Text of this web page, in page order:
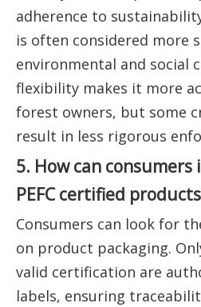
adherence to
is often considered more
environmental and social
flexibility makes it more
forest owners, but some
result in less rigorous
5. How can consumers
PEFC certified
Consumers can look for
on product packaging.
valid certification are
labels, ensuring